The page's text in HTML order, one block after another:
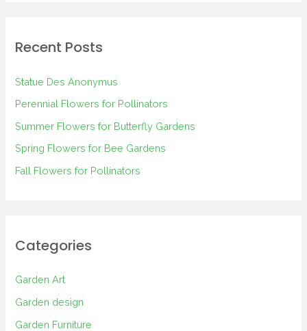
c
o
r
:
Recent Posts
Statue Des Anonymus
Perennial Flowers for Pollinators
Summer Flowers for Butterfly Gardens
Spring Flowers for Bee Gardens
Fall Flowers for Pollinators
Categories
Garden Art
Garden design
Garden Furniture